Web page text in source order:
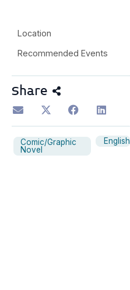
Location
Recommended Events
Share
Comic/Graphic
Novel
English